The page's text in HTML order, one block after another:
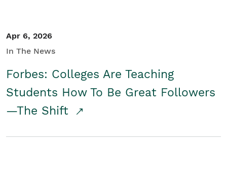
Apr 6, 2026
In The News
Forbes: Colleges Are Teaching
Students How To Be Great Followers
—The Shift